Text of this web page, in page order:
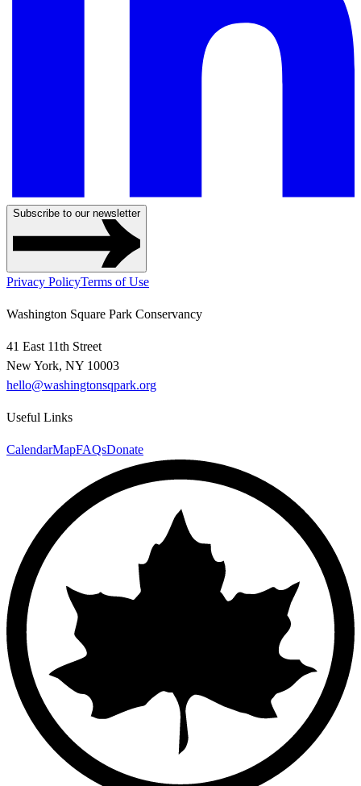
Subscribe to our newsletter
Privacy PolicyTerms of Use
Washington Square Park Conservancy
41 East 11th Street
New York, NY 10003
hello@washingtonsqpark.org
Useful Links
CalendarMapFAQsDonate